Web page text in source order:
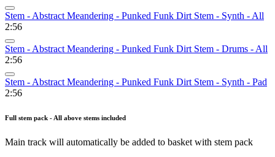
Stem - Abstract Meandering - Punked Funk Dirt Stem - Synth - All
2:56
Stem - Abstract Meandering - Punked Funk Dirt Stem - Drums - All
2:56
Stem - Abstract Meandering - Punked Funk Dirt Stem - Synth - Pad
2:56
Full stem pack - All above stems included
Main track will automatically be added to basket with stem pack